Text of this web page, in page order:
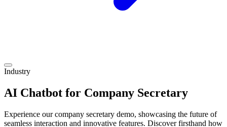
Industry
AI Chatbot for Company Secretary
Experience our company secretary demo, showcasing the future of
seamless interaction and innovative features. Discover firsthand how